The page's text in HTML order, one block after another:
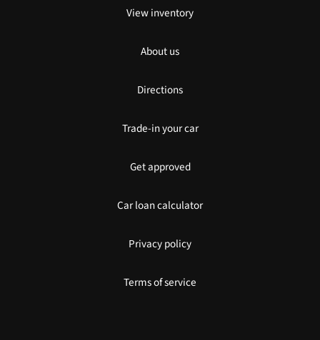
View inventory
About us
Directions
Trade-in your car
Get approved
Car loan calculator
Privacy policy
Terms of service